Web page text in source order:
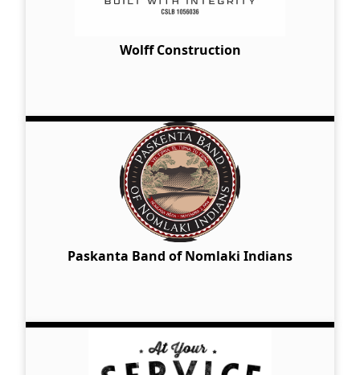
Wolff Construction
Paskanta Band of Nomlaki Indians